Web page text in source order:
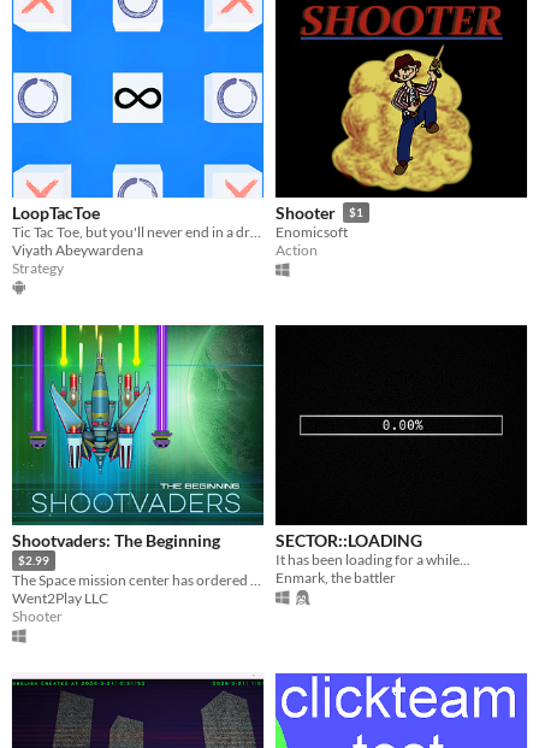
LoopTacToe
Viyath Abeywardena
Strategy
Shooter $1
Enomicsoft
Action
Shootvaders: The Beginning
$2.99
The Space mission center has ordered you to fly into space and find a new planet.
Went2Play LLC
Shooter
SECTOR::LOADING
It has been loading for a while...
Enmark, the battler